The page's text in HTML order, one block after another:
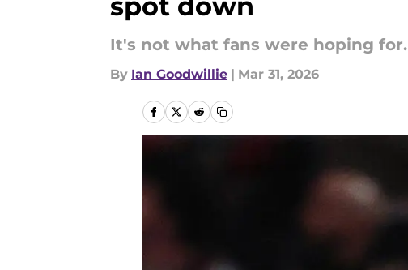
It's not what fans were hoping for.
By Ian Goodwillie | Mar 31, 2026